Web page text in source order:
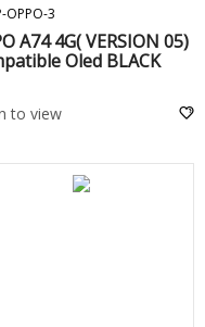
OPPO-3
A74 4G( VERSION 05)
Oled BLACK
to view